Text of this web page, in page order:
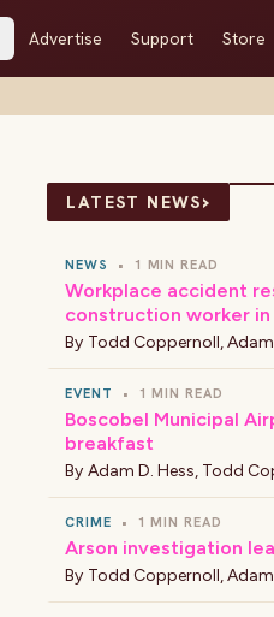
Advertise Support Store
LATEST NEWS›
NEWS • 1 MIN READ
Workplace accident
construction worker
By Todd Coppernoll,
EVENT • 1 MIN READ
Boscobel Municipal
breakfast
By Adam D. Hess, Todd
CRIME • 1 MIN READ
Arson investigation
By Todd Coppernoll,